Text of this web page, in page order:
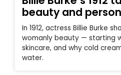
beauty and
In 1912, actress Billie Burke
womanly beauty — starting
skincare, and why cold
water.